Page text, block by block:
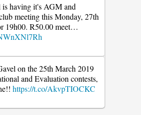
is having it's AGM and
meeting this Monday, 27th
19h00. R50.00 meet…
on the 25th March 2019
and Evaluation contests,
https://t.co/AkvpTIOCKC